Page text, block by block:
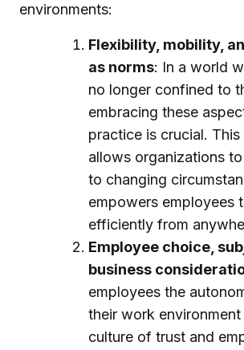
environments:
Flexibility, mobility,
as norms: In a world
no longer confined to
embracing these
practice is crucial.
allows organizations
to changing
empowers employees
efficiently from
Employee choice,
business
employees the
their work environment
culture of trust and